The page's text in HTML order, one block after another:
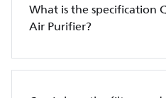
What is the specification
Air Purifier?